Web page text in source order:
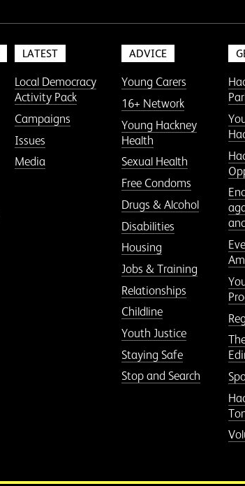
LATEST
Local Democracy
Activity Pack
Campaigns
Issues
Media
ADVICE
Young Carers
16+ Network
Young Hackney
Health
Sexual Health
Free Condoms
Drugs & Alcohol
Disabilities
Housing
Jobs & Training
Relationships
Childline
Youth Justice
Staying Safe
Stop and Search